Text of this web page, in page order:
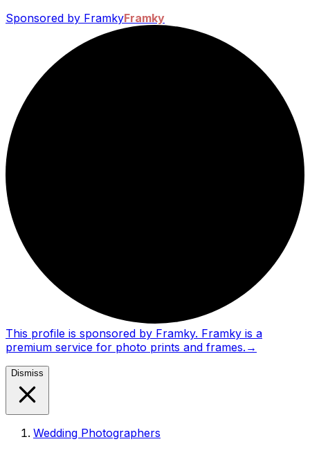
Sponsored by FramkyFramky
This profile is sponsored by Framky. Framky is a
premium service for photo prints and frames. →
Dismiss
Wedding Photographers